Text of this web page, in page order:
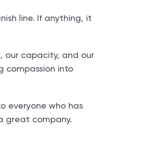
line. If anything, it
our capacity, and our
compassion into
everyone who has
great company.